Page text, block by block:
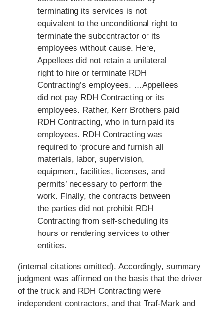
terminating its services is not
equivalent to the unconditional right to
terminate the subcontractor or its
employees without cause. Here,
Appellees did not retain a unilateral
right to hire or terminate RDH
Contracting’s employees. …Appellees
did not pay RDH Contracting or its
employees. Rather, Kerr Brothers paid
RDH Contracting, who in turn paid its
employees. RDH Contracting was
required to ‘procure and furnish all
materials, labor, supervision,
equipment, facilities, licenses, and
permits’ necessary to perform the
work. Finally, the contracts between
the parties did not prohibit RDH
Contracting from self-scheduling its
hours or rendering services to other
entities.
(internal citations omitted). Accordingly, summary
judgment was affirmed on the basis that the driver
of the truck and RDH Contracting were
independent contractors, and that Traf-Mark and